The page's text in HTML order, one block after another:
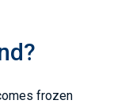
frozen